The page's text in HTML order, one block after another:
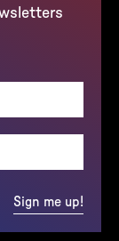
Sign me up!